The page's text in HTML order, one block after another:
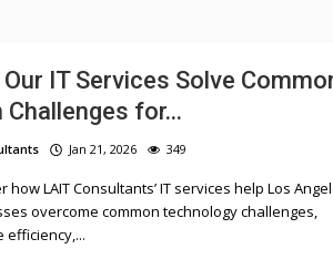
IT Services Solve
Challenges for...
Jan 21, 2026 349
how LAIT Consultants’ IT services help Los
overcome common technology challenges,
efficiency,...
The Top Strategies for Business
Success: Insights from Expert